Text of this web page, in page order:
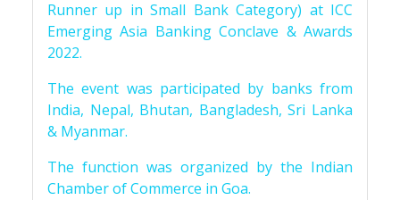
Runner up in Small Bank Category) at ICC
Emerging Asia Banking Conclave & Awards
2022.
The event was participated by banks from
India, Nepal, Bhutan, Bangladesh, Sri Lanka
& Myanmar.
The function was organized by the Indian
Chamber of Commerce in Goa.